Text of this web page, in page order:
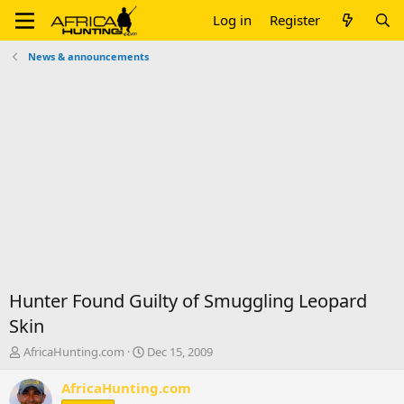
Log in Register
News & announcements
Hunter Found Guilty of Smuggling Leopard
Skin
T
r
e
AfricaHunting.com
S
a
Dec 15, 2009
AfricaHunting.com